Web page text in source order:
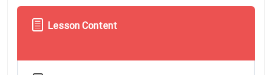
Lesson Content